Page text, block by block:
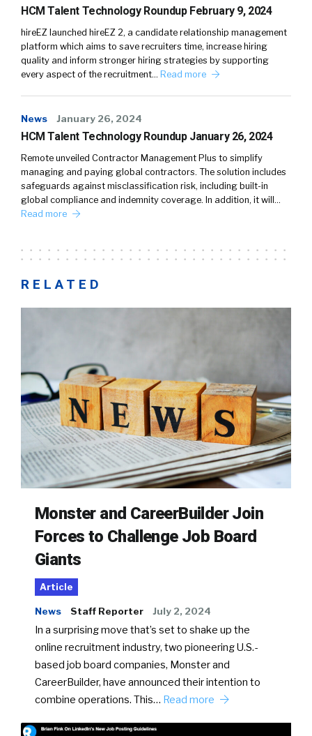
HCM Talent Technology Roundup February 9, 2024
hireEZ launched hireEZ 2, a candidate relationship management
platform which aims to save recruiters time, increase hiring
quality and inform stronger hiring strategies by supporting
every aspect of the recruitment… Read more
News January 26, 2024
HCM Talent Technology Roundup January 26, 2024
Remote unveiled Contractor Management Plus to simplify
managing and paying global contractors. The solution includes
safeguards against misclassification risk, including built-in
global compliance and indemnity coverage. In addition, it will…
Read more
RELATED
Monster and CareerBuilder Join
Forces to Challenge Job Board
Giants
Article
News Staff Reporter July 2, 2024
In a surprising move that’s set to shake up the
online recruitment industry, two pioneering U.S.-
based job board companies, Monster and
CareerBuilder, have announced their intention to
combine operations. This… Read more